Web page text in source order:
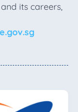
its careers,